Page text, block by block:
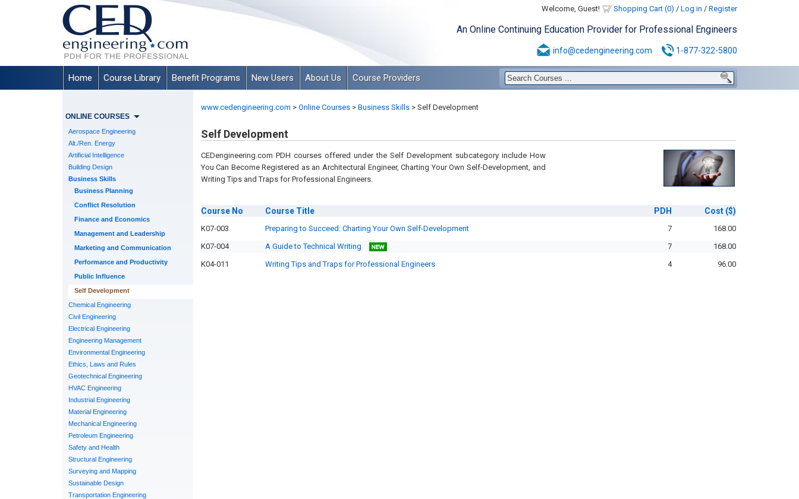
Welcome, Guest! Shopping Cart (0) / Log in / Register
An Online Continuing Education Provider for Professional Engineers
info@cedengineering.com 1-877-322-5800
Home Course Library Benefit Programs New Users About Us Course Providers
ONLINE COURSES
Aerospace Engineering
Alt./Ren. Energy
Artificial Intelligence
Building Design
Business Skills
Business Planning
Conflict Resolution
Finance and Economics
Management and Leadership
Marketing and Communication
Performance and Productivity
Public Influence
Self Development
Chemical Engineering
Civil Engineering
Electrical Engineering
Engineering Management
Environmental Engineering
Ethics, Laws and Rules
Geotechnical Engineering
HVAC Engineering
Industrial Engineering
Material Engineering
Mechanical Engineering
Petroleum Engineering
Safety and Health
Structural Engineering
Surveying and Mapping
Sustainable Design
Transportation Engineering
www.cedengineering.com > Online Courses > Business Skills >Self Development
Self Development
CEDengineering.com PDH courses offered under the Self Development subcategory include How
You Can Become Registered as an Architectural Engineer, Charting Your Own Self-Development, and
Writing Tips and Traps for Professional Engineers.
Course No Course Title PDH Cost ($)
K07-003 Preparing to Succeed: Charting Your Own Self-Development 7
168.00
K07-004
A Guide to Technical Writing 7
168.00
K04-011
Writing Tips and Traps for Professional Engineers 4 96.00